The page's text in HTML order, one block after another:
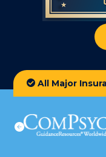
All Major